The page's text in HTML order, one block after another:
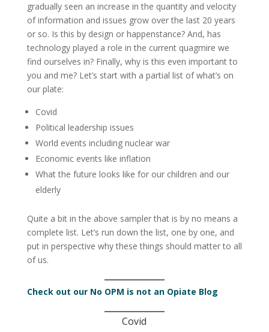
gradually seen an increase in the quantity and velocity
of information and issues grow over the last 20 years
or so. Is this by design or happenstance? And, has
technology played a role in the current quagmire we
find ourselves in? Finally, why is this even important to
you and me? Let’s start with a partial list of what’s on
our plate:
Covid
Political leadership issues
World events including nuclear war
Economic events like inflation
What the future looks like for our children and our
elderly
Quite a bit in the above sampler that is by no means a
complete list. Let’s run down the list, one by one, and
put in perspective why these things should matter to all
of us.
Check out our No OPM is not an Opiate Blog
Covid